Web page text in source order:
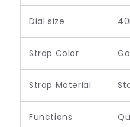
Dial size
Strap Color
Strap Material
Functions